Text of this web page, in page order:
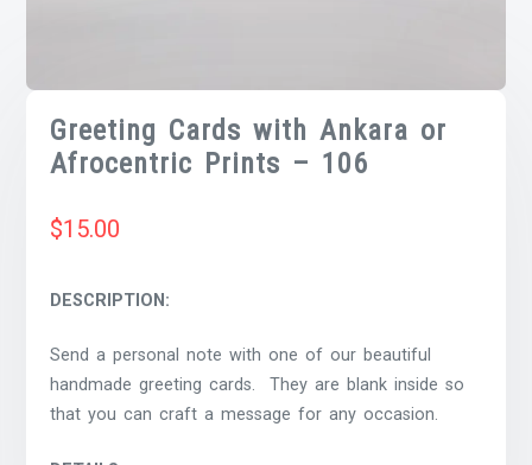
Greeting Cards with Ankara or
Afrocentric Prints – 106
$15.00
DESCRIPTION:
Send a personal note with one of our beautiful
handmade greeting cards. They are blank inside so
that you can craft a message for any occasion.